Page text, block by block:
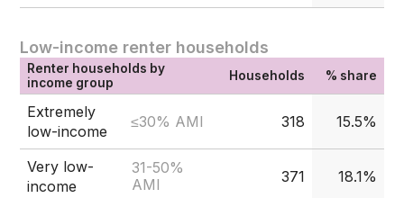
Low-income renter households
Renter households by
income group
Households % share
Extremely
low-income
≤30% AMI 318 15.5%
Very low-
income
31-50%
AMI
371 18.1%